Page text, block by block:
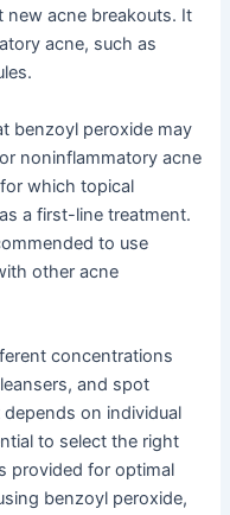
new acne breakouts. It
acne, such as
benzoyl peroxide may
noninflammatory acne
which topical
a first-line treatment.
to use
other acne
concentrations
and spot
on individual
to select the right
provided for optimal
benzoyl peroxide,